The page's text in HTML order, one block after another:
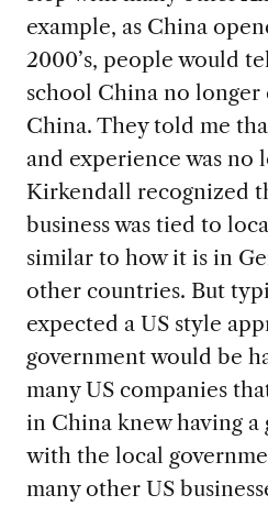
example, as China
2000’s, people would
school China no
China. They told me
and experience was no
Kirkendall recognized
business was tied to
similar to how it is in
other countries. But
expected a US style
government would be
many US companies
in China knew having
with the local
many other US